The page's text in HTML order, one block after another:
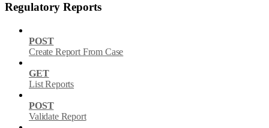
Regulatory Reports
POST
Create Report From Case
GET
List Reports
POST
Validate Report